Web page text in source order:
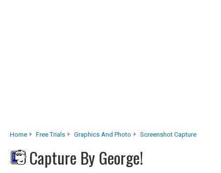
Home Free Trials Graphics And Photo Screenshot Capture
Capture By George!